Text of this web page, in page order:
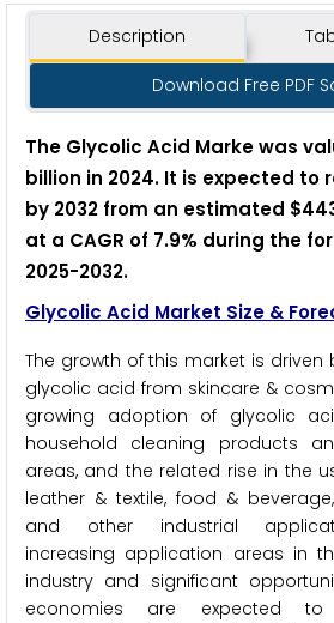
Description
Download Free PDF
The Glycolic Acid Marke was
billion in 2024. It is expected to
by 2032 from an estimated
at a CAGR of 7.9% during the
2025-2032.
Glycolic Acid Market Size &
The growth of this market is
glycolic acid from skincare &
growing adoption of glycolic
household cleaning products
areas, and the related rise in the
leather & textile, food &
and other industrial
increasing application areas in
industry and significant
economies are expected to